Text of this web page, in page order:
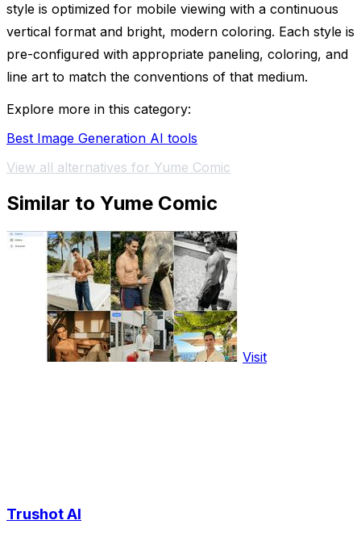
style is optimized for mobile viewing with a continuous
vertical format and bright, modern coloring. Each style is
pre-configured with appropriate paneling, coloring, and
line art to match the conventions of that medium.
Explore more in this category:
Best Image Generation AI tools
View all alternatives for Yume Comic
Similar to Yume Comic
Visit
Trushot AI